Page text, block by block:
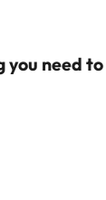
need